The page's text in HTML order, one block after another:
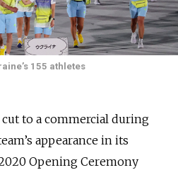
155 athletes
to a commercial during
appearance in its
Opening Ceremony